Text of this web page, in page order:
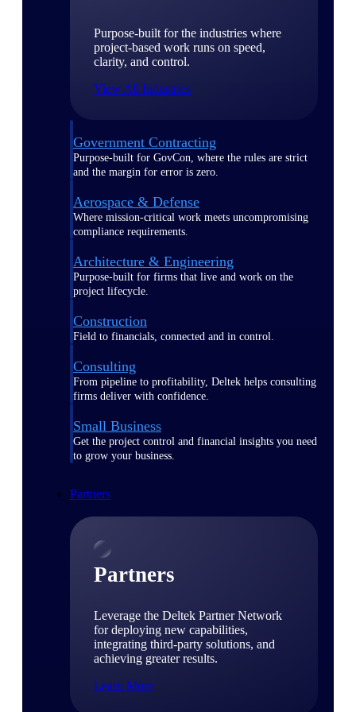
Purpose-built for the industries where
project-based work runs on speed,
clarity, and control.
View All Industries
Government Contracting
Purpose-built for GovCon, where the rules are strict
and the margin for error is zero.
Aerospace & Defense
Where mission-critical work meets uncompromising
compliance requirements.
Architecture & Engineering
Purpose-built for firms that live and work on the
project lifecycle.
Construction
Field to financials, connected and in control.
Consulting
From pipeline to profitability, Deltek helps consulting
firms deliver with confidence.
Small Business
Get the project control and financial insights you need
to grow your business.
Partners
Partners
Leverage the Deltek Partner Network
for deploying new capabilities,
integrating third-party solutions, and
achieving greater results.
Learn More